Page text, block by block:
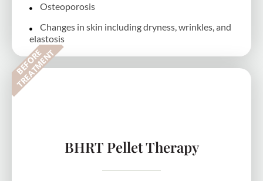
Osteoporosis
Changes in skin including dryness, wrinkles, and
elastosis
B
E
F
O
R
E
T
R
E
A
T
M
E
N
T
BHRT Pellet Therapy